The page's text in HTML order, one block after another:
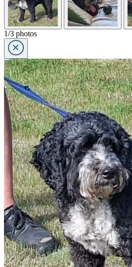
1/3 photos